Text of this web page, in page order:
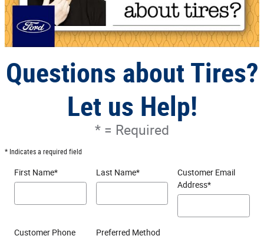
Questions about Tires?
Let us Help!
* = Required
* Indicates a required field
First Name* Last Name*
Customer Email
Address*
Customer Phone
Preferred Method